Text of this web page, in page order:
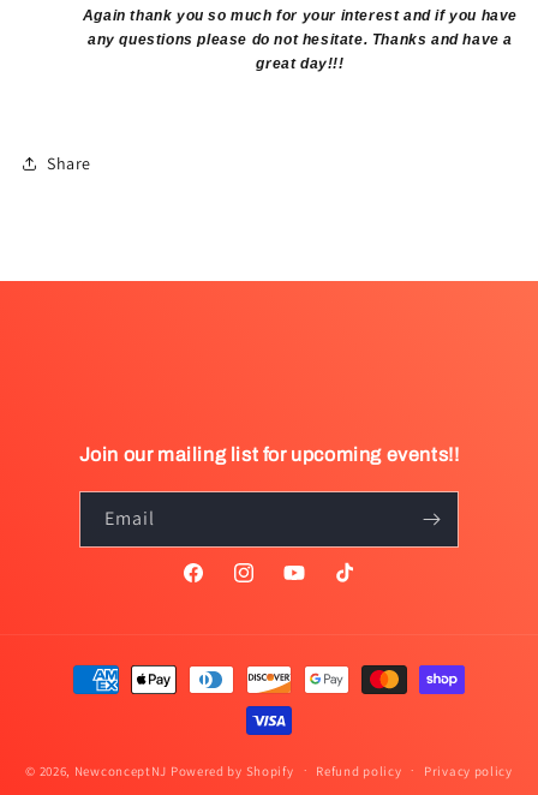
Again thank you so much for your interest and if you have
any questions please do not hesitate. Thanks and have a
great day!!!
Share
Join our mailing list for upcoming events!!
Email
FacebookInstagramYouTubeTikTok
Payment
methods
© 2026, NewconceptNJ Powered by Shopify Refund policy Privacy policy